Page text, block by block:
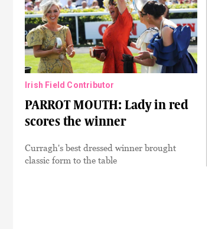
Irish Field Contributor
PARROT MOUTH: Lady in red
scores the winner
Curragh's best dressed winner brought
classic form to the table